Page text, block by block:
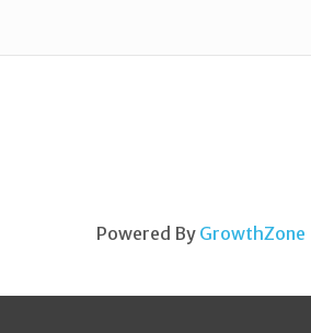
Powered By GrowthZone